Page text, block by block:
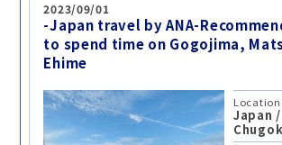
2023/09/01
-Japan travel by ANA-
to spend time on Gogojima,
Ehime
Location
Japan /